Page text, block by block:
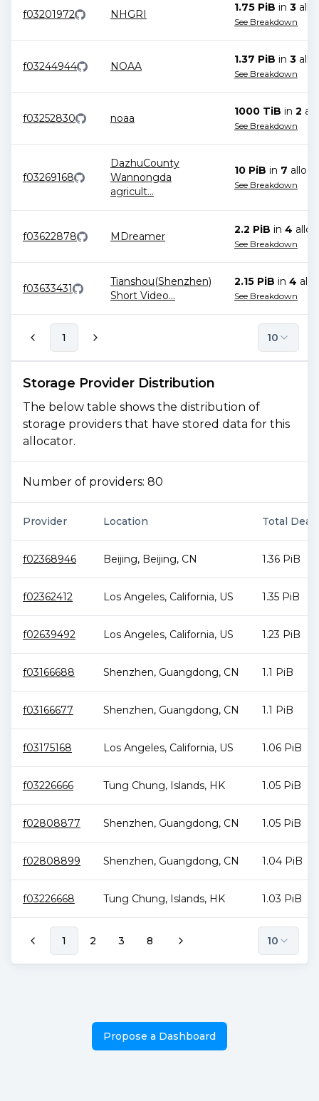
f03201972 NHGRI
1.75 PiB in 3
See Breakdown
f03244944 NOAA
1.37 PiB in 3
See Breakdown
f03252830 noaa
1000 TiB in 2
See Breakdown
f03269168
DazhuCounty
Wannongda
agricult...
10 PiB in 7
See Breakdown
f03622878 MDreamer
2.2 PiB in 4
See Breakdown
f03633431
Tianshou(Shenzhen)
Short Video...
2.15 PiB in 4
See Breakdown
1 10
Storage Provider Distribution
The below table shows the distribution of
storage providers that have stored data for this
allocator.
Number of providers: 80
Provider Location Total Deal
f02368946 Beijing, Beijing, CN 1.36 PiB
f02362412 Los Angeles, California, US 1.35 PiB
f02639492 Los Angeles, California, US 1.23 PiB
f03166688 Shenzhen, Guangdong, CN 1.1 PiB
f03166677 Shenzhen, Guangdong, CN 1.1 PiB
f03175168 Los Angeles, California, US 1.06 PiB
f03226666 Tung Chung, Islands, HK 1.05 PiB
f02808877 Shenzhen, Guangdong, CN 1.05 PiB
f02808899 Shenzhen, Guangdong, CN 1.04 PiB
f03226668 Tung Chung, Islands, HK 1.03 PiB
1 2 3 8 10
Propose a Dashboard